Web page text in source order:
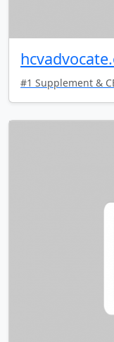
#1 Supplement &